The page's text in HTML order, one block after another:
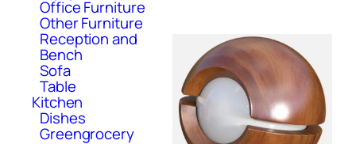
Office Furniture
Other Furniture
Reception and
Bench
Sofa
Table
Kitchen
Dishes
Greengrocery